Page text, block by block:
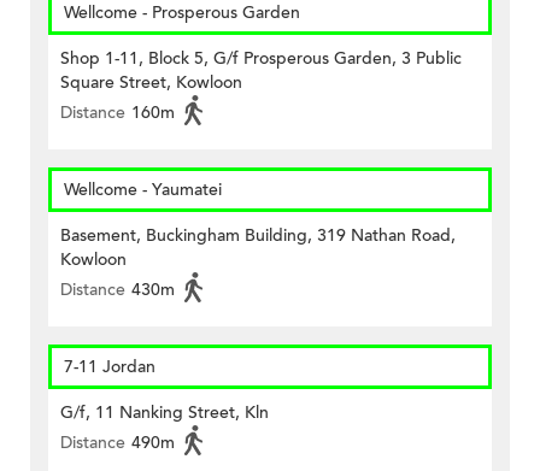
Wellcome - Prosperous Garden
Shop 1-11, Block 5, G/f Prosperous Garden, 3 Public
Square Street, Kowloon
Distance 160m
Wellcome - Yaumatei
Basement, Buckingham Building, 319 Nathan Road,
Kowloon
Distance 430m
7-11 Jordan
G/f, 11 Nanking Street, Kln
Distance 490m